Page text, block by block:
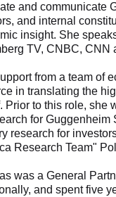
and communicate
and internal
insight. She
TV, CNBC, CNN
from a team of
in translating the
Prior to this role,
for
research for
Research Team"
was a General
and spent five